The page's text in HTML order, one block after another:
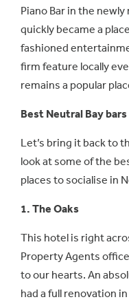
Piano Bar in the
quickly became a
fashioned
firm feature locally
remains a popular
Best Neutral Bay bars
Let’s bring it back to
look at some of the
places to socialise in
1. The Oaks
This hotel is right
Property Agents
to our hearts. An
had a full renovation